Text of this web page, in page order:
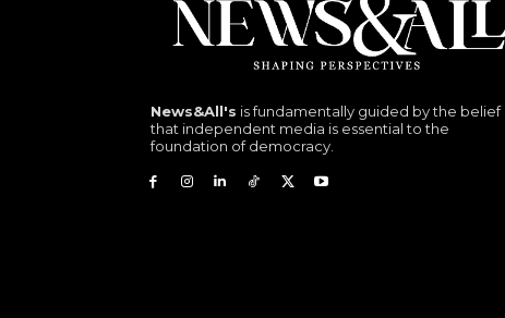
News&All's is fundamentally guided by the belief
that independent media is essential to the
foundation of democracy.